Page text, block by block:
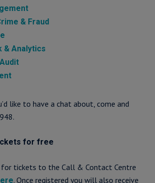
& Fraud
& Analytics
like to have a chat about, come and
for free
for tickets to the Call & Contact Centre
. Once registered you will also receive